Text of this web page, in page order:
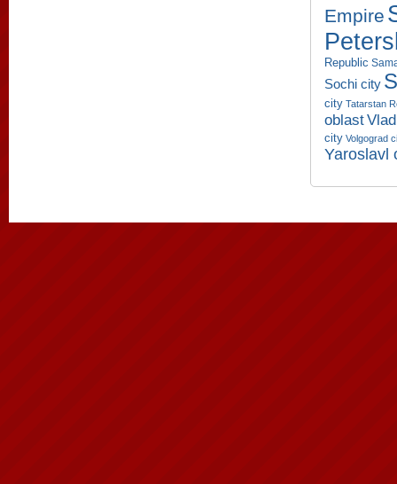
Empire
Republic
Sochi city
city Tatarstan
oblast
city Volgograd
Yaroslavl